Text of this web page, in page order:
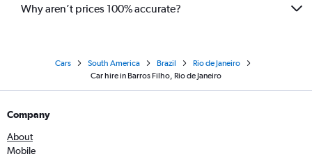
Why aren’t prices 100% accurate?
Cars South America Brazil
Rio de Janeiro
Car hire in Barros Filho, Rio de Janeiro
Company
About
Mobile